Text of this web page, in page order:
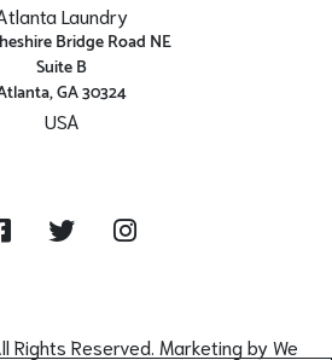
Laundry
Bridge Road NE
Suite B
GA 30324
USA
Twitter Instagram
Reserved. Marketing byWe